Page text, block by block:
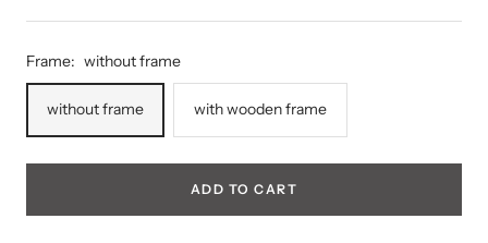
price
Frame: without frame
without frame with wooden frame
ADD TO CART